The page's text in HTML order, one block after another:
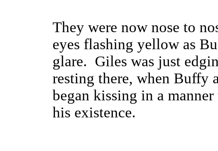
They were now nose to
eyes flashing yellow as
glare. Giles was just
resting there, when Buffy
began kissing in a
his existence.